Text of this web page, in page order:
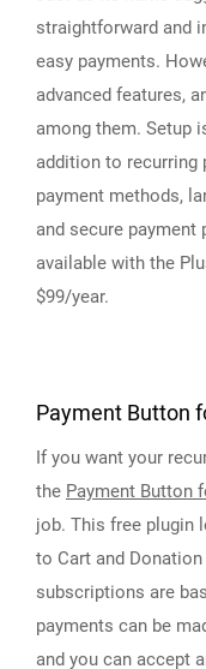
straightforward and
easy payments.
advanced features,
among them. Setup
addition to recurring
payment methods,
and secure payment
available with the
$99/year.
Payment Button
If you want your
the Payment Button
job. This free plugin
to Cart and
subscriptions are
payments can be
and you can accept